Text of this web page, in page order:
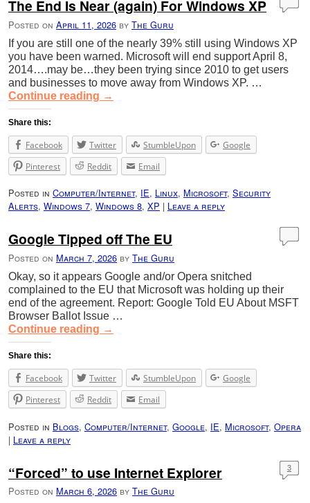
The End Is Near (again) For Windows XP
Posted on April 11, 2026 by The Guru
If you are still one of the nearly 39% still using Windows XP
you have been warned. Microsoft will end support April 8,
2014….may be…they been trying since 2010 to get users
and businesses to move away from Windows XP. …
Continue reading →
Share this:
Facebook Twitter StumbleUpon
Google
Pinterest
Reddit Email
Posted in Computer/Internet, IE, Linux, Microsoft, Security
Alerts, Windows 7, Windows 8, XP | Leave a reply
Google Tipped off The EU
Posted on March 7, 2026 by The Guru
Okay, so it appears Google and/or Opera snitched
complained to the EU that Microsoft was holding up their
end of the agreement. Report: Google Told EU About MSFT
Browser Ballot Issue …
Continue reading →
Share this:
Facebook Twitter StumbleUpon
Google
Pinterest
Reddit Email
Posted in Blogs, Computer/Internet, Google, IE, Microsoft, Opera
| Leave a reply
“Forced” to use Internet Explorer
Posted on March 6, 2026 by The Guru
3